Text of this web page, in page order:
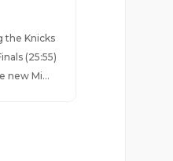
the Knicks
(25:55)
new Mi...